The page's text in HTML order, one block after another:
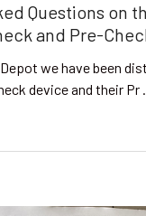
Questions on
and Pre-
we have been
device and their Pr